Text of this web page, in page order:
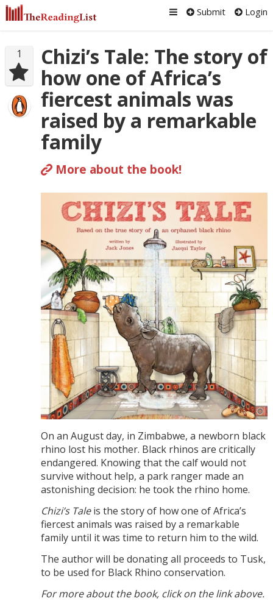
Submit Login
1
Chizi’s Tale: The story of
how one of Africa’s
fiercest animals was
raised by a remarkable
family
More about the book!
On an August day, in Zimbabwe, a newborn black
rhino lost his mother. Black rhinos are critically
endangered. Knowing that the calf would not
survive without help, a park ranger made an
astonishing decision: he took the rhino home.
Chizi’s Taleis the story of how one of Africa’s
fiercest animals was raised by a remarkable
family until it was time to return him to the wild.
The author will be donating all proceeds to Tusk,
to be used for Black Rhino conservation.
For more about the book, click on the link above.